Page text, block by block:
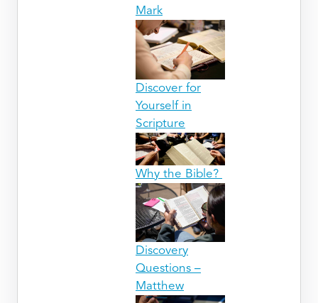
Mark
Discover for
Yourself in
Scripture
Why the Bible?
Discovery
Questions –
Matthew